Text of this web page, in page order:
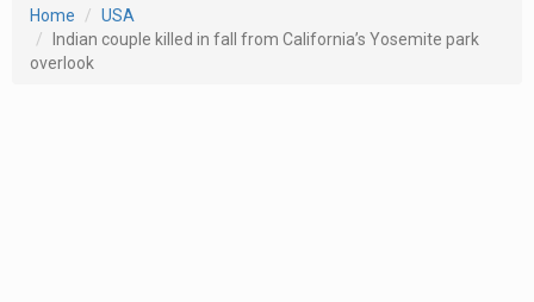
Home
USA
Indian couple killed in fall from California’s Yosemite park
overlook